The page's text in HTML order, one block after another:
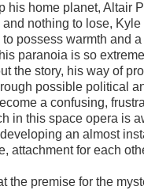
his home planet, Altair
nothing to lose, Kyle
possess warmth and
paranoia is so
the story, his way of
possible political
a confusing,
in this space opera is
an almost
attachment for each
the premise for the